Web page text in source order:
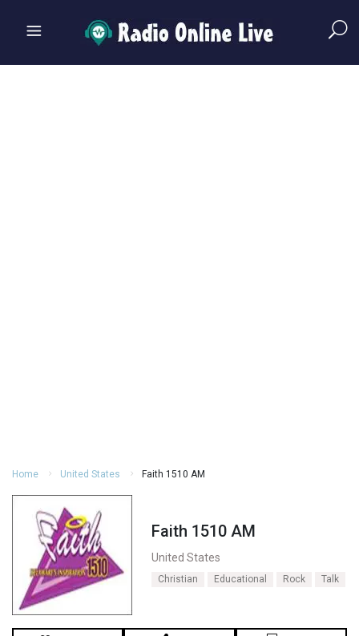
Home United States Faith 1510 AM
Faith 1510 AM
United States
Christian Educational Rock Talk